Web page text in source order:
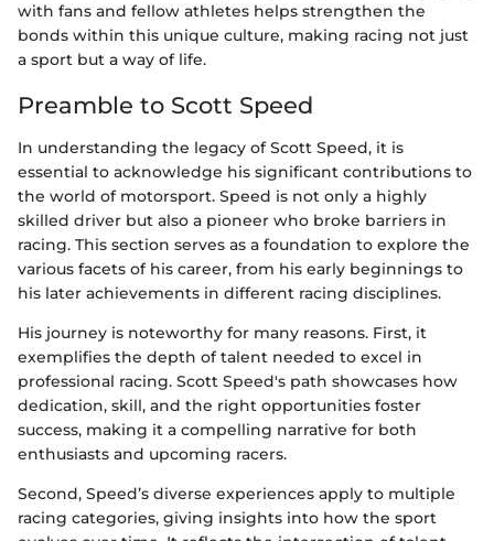
with fans and fellow athletes helps strengthen the
bonds within this unique culture, making racing not just
a sport but a way of life.
Preamble to Scott Speed
In understanding the legacy of Scott Speed, it is
essential to acknowledge his significant contributions to
the world of motorsport. Speed is not only a highly
skilled driver but also a pioneer who broke barriers in
racing. This section serves as a foundation to explore the
various facets of his career, from his early beginnings to
his later achievements in different racing disciplines.
His journey is noteworthy for many reasons. First, it
exemplifies the depth of talent needed to excel in
professional racing. Scott Speed's path showcases how
dedication, skill, and the right opportunities foster
success, making it a compelling narrative for both
enthusiasts and upcoming racers.
Second, Speed’s diverse experiences apply to multiple
racing categories, giving insights into how the sport